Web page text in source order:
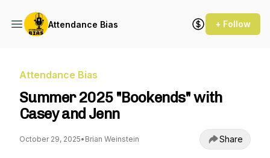
Attendance Bias + Follow
Attendance Bias
Summer 2025 "Bookends" with
Casey and Jenn
October 29, 2025• Brian Weinstein Share